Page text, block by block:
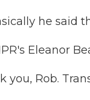
he said
Eleanor
you, Rob.